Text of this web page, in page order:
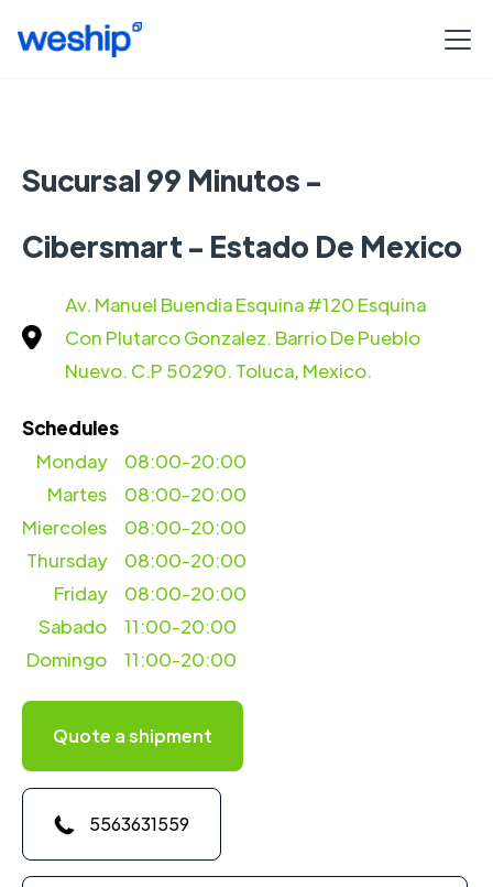
Sucursal 99 Minutos -
Cibersmart - Estado De Mexico
Av. Manuel Buendia Esquina #120 Esquina
Con Plutarco Gonzalez. Barrio De Pueblo
Nuevo. C.P 50290. Toluca, Mexico.
Schedules
08:00-20:00
Martes
Miercoles
Monday
08:00-20:00
08:00-20:00
Thursday
08:00-20:00
Friday
08:00-20:00
Sabado
11:00-20:00
Domingo
11:00-20:00
Quote a shipment
5563631559